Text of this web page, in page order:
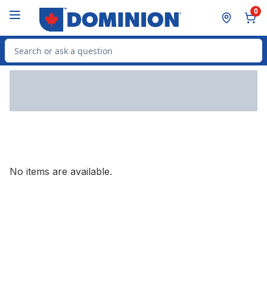
0
Search for Product
No items are available.